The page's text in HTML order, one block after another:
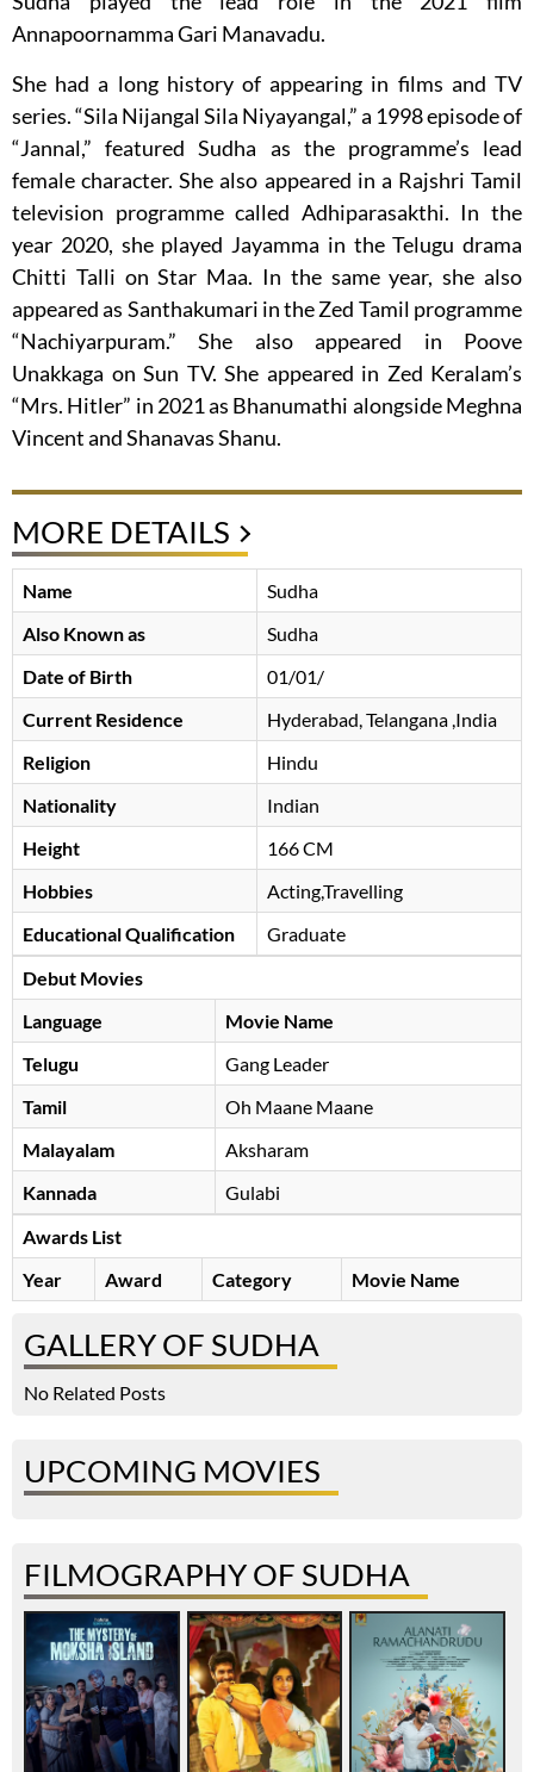
Annapoornamma Gari Manavadu.
She had a long history of appearing in films and TV
series. “Sila Nijangal Sila Niyayangal,” a 1998 episode of
“Jannal,” featured Sudha as the programme’s lead
female character. She also appeared in a Rajshri Tamil
television programme called Adhiparasakthi. In the
year 2020, she played Jayamma in the Telugu drama
Chitti Talli on Star Maa. In the same year, she also
appeared as Santhakumari in the Zed Tamil programme
“Nachiyarpuram.” She also appeared in Poove
Unakkaga on Sun TV. She appeared in Zed Keralam’s
“Mrs. Hitler” in 2021 as Bhanumathi alongside Meghna
Vincent and Shanavas Shanu.
MORE DETAILS
Name
Sudha
Also Known as
Sudha
Date of Birth
01/01/
Current Residence
Hyderabad, Telangana ,India
Religion
Hindu
Nationality
Indian
Height
166 CM
Hobbies
Acting,Travelling
Educational Qualification
Graduate
Debut Movies
Language
Movie Name
Telugu
Gang Leader
Tamil
Oh Maane Maane
Malayalam
Aksharam
Kannada
Gulabi
Awards List
Year
Award Category Movie Name
GALLERY OF SUDHA
No Related Posts
UPCOMING MOVIES
FILMOGRAPHY OF SUDHA